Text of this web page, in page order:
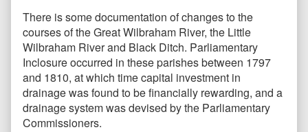
There is some documentation of changes to the
courses of the Great Wilbraham River, the Little
Wilbraham River and Black Ditch. Parliamentary
Inclosure occurred in these parishes between 1797
and 1810, at which time capital investment in
drainage was found to be financially rewarding, and a
drainage system was devised by the Parliamentary
Commissioners.